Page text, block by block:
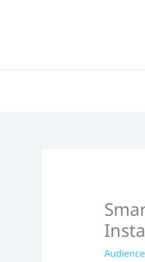
Audience